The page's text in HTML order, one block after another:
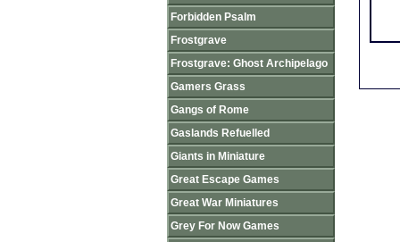
Forbidden Psalm
Frostgrave
Frostgrave: Ghost Archipelago
Gamers Grass
Gangs of Rome
Gaslands Refuelled
Giants in Miniature
Great Escape Games
Great War Miniatures
Grey For Now Games